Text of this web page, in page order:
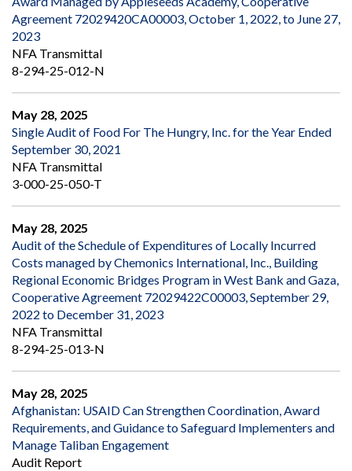
Agreement 72029420CA00003, October 1, 2022, to June 27,
2023
NFA Transmittal
8-294-25-012-N
May 28, 2025
Single Audit of Food For The Hungry, Inc. for the Year Ended
September 30, 2021
NFA Transmittal
3-000-25-050-T
May 28, 2025
Audit of the Schedule of Expenditures of Locally Incurred
Costs managed by Chemonics International, Inc., Building
Regional Economic Bridges Program in West Bank and Gaza,
Cooperative Agreement 72029422C00003, September 29,
2022 to December 31, 2023
NFA Transmittal
8-294-25-013-N
May 28, 2025
Afghanistan: USAID Can Strengthen Coordination, Award
Requirements, and Guidance to Safeguard Implementers and
Manage Taliban Engagement
Audit Report